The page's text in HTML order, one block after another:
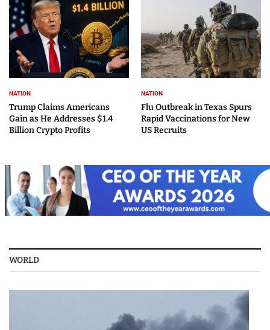
NATION
Trump Claims Americans
Gain as He Addresses $1.4
Billion Crypto Profits
NATION
Flu Outbreak in Texas Spurs
Rapid Vaccinations for New
US Recruits
WORLD